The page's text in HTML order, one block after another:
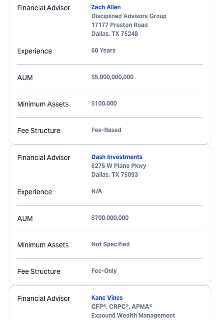
Financial Advisor
Zach Allen
Disciplined Advisors Group
17177 Preston Road
Dallas, TX 75248
Experience 60 Years
AUM $5,000,000,000
Minimum Assets $100,000
Fee Structure Fee-Based
Financial Advisor
Dash Investments
6275 W Plano Pkwy
Dallas, TX 75093
Experience N/A
AUM $700,000,000
Minimum Assets Not Specified
Fee Structure Fee-Only
Financial Advisor
Kane Vines
CFP®, CRPC®, APMA®
Expound Wealth Management